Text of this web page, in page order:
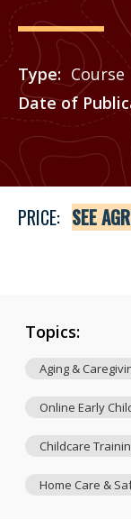
Type
Course
Date of
Price
See
PRICE: SEE
Topics:
Aging &
Online Early
Childcare
Home Care &